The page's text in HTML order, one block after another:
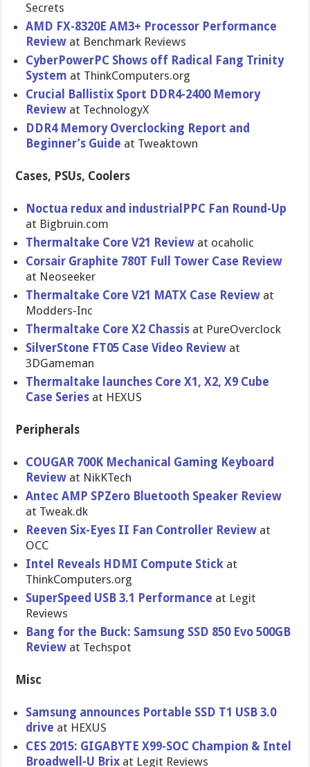
Secrets
AMD FX-8320E AM3+ Processor Performance
Review at Benchmark Reviews
CyberPowerPC Shows off Radical Fang Trinity
System at ThinkComputers.org
Crucial Ballistix Sport DDR4-2400 Memory
Review at TechnologyX
DDR4 Memory Overclocking Report and
Beginner’s Guide at Tweaktown
Cases, PSUs, Coolers
Noctua redux and industrialPPC Fan Round-Up
at Bigbruin.com
Thermaltake Core V21 Review at ocaholic
Corsair Graphite 780T Full Tower Case Review
at Neoseeker
Thermaltake Core V21 MATX Case Review at
Modders-Inc
Thermaltake Core X2 Chassis at PureOverclock
SilverStone FT05 Case Video Review at
3DGameman
Thermaltake launches Core X1, X2, X9 Cube
Case Series at HEXUS
Peripherals
COUGAR 700K Mechanical Gaming Keyboard
Review at NikKTech
Antec AMP SPZero Bluetooth Speaker Review
at Tweak.dk
Reeven Six-Eyes II Fan Controller Review at
OCC
Intel Reveals HDMI Compute Stick at
ThinkComputers.org
SuperSpeed USB 3.1 Performance at Legit
Reviews
Bang for the Buck: Samsung SSD 850 Evo 500GB
Review at Techspot
Misc
Samsung announces Portable SSD T1 USB 3.0
drive at HEXUS
CES 2015: GIGABYTE X99-SOC Champion & Intel
Broadwell-U Brix at Legit Reviews